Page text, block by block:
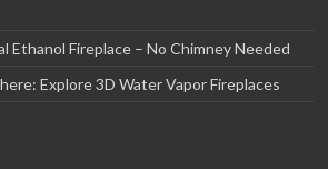
Ethanol Fireplace – No Chimney Needed
Explore 3D Water Vapor Fireplaces